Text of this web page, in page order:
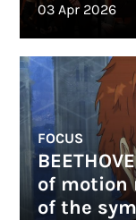
03 Apr 2026
FOCUS
of motion
of the